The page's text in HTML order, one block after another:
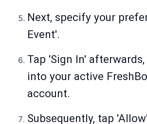
Next, specify your
Event'.
Tap 'Sign In'
into your active
account.
Subsequently, tap